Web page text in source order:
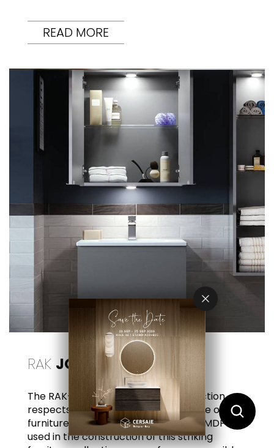
READ MORE
RAK JOY
The RAK-Joy wooden furniture collection
respects the environment and the life of the
furniture itself. All particleboard and MDF
used in the construction of this striking